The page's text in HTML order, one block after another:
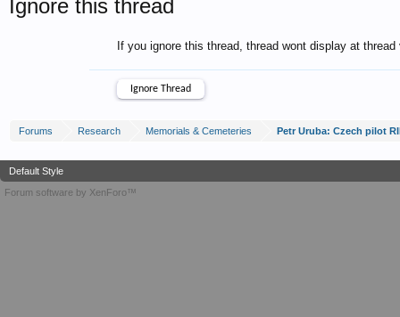
Ignore this thread
If you ignore this thread, thread wont display at
Forums Research Memorials & Cemeteries Petr Uruba: Czech pilot
Default Style
Forum software by XenForo™